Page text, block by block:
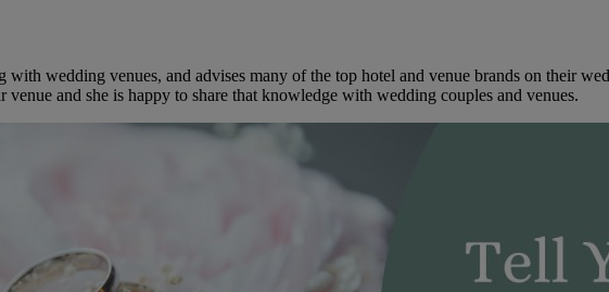
wedding venues, and advises many of the top hotel and venue brands on their
and she is happy to share that knowledge with wedding couples and venues.